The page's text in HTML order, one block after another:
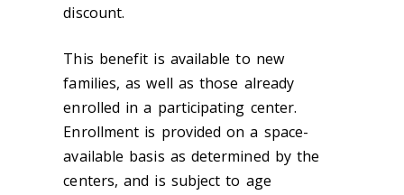
discount.
This benefit is available to new
families, as well as those already
enrolled in a participating center.
Enrollment is provided on a space-
available basis as determined by the
centers, and is subject to age